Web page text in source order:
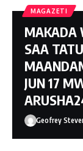
MAGAZETI
MAKADA
SAA
JUN 17
Geofrey